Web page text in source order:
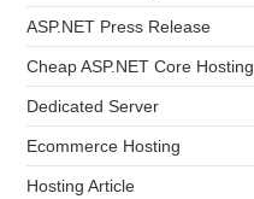
ASP.NET Press Release
Cheap ASP.NET Core Hosting
Dedicated Server
Ecommerce Hosting
Hosting Article